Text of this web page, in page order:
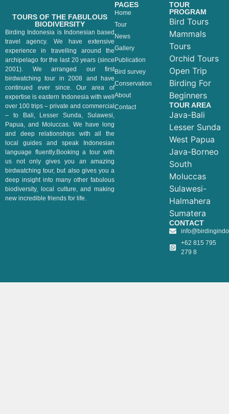
TOURS OF THE FABULOUS
BIODIVERSITY
Birding Indonesia is Indonesian based
travel agency. We have extensive
experience in travelling around the
archipelago for the last 20 years (since
2001). We arranged our first
birdwatching tour in 2008 and have
continued ever since. Our area of
expertise is eastern Indonesia with well
over 100 trips – private and commercial
– to Bali, Lesser Sunda, Sulawesi,
Papua, and Moluccas. We have long
and deep relationships with all the
local guides and speak Indonesian
language fluently.Booking a tour with
us not only gives you an amazing
birdwatching tour, but also gives you a
deep insight into many other fabulous
biodiversity, local culture, and making
new incredible friends for life.
PAGES
Home
Tour
News
Gallery
Publication
Bird survey
Conservation
About
Contact
TOUR
PROGRAM
Bird Tours
Mammals
Tours
Orchid Tours
Open Trip
Birding For
Beginners
TOUR AREA
Java-Bali
Lesser Sunda
West Papua
Java-Borneo
South
Moluccas
Sulawesi-
Halmahera
Sumatera
CONTACT
+62 815 795
279 8